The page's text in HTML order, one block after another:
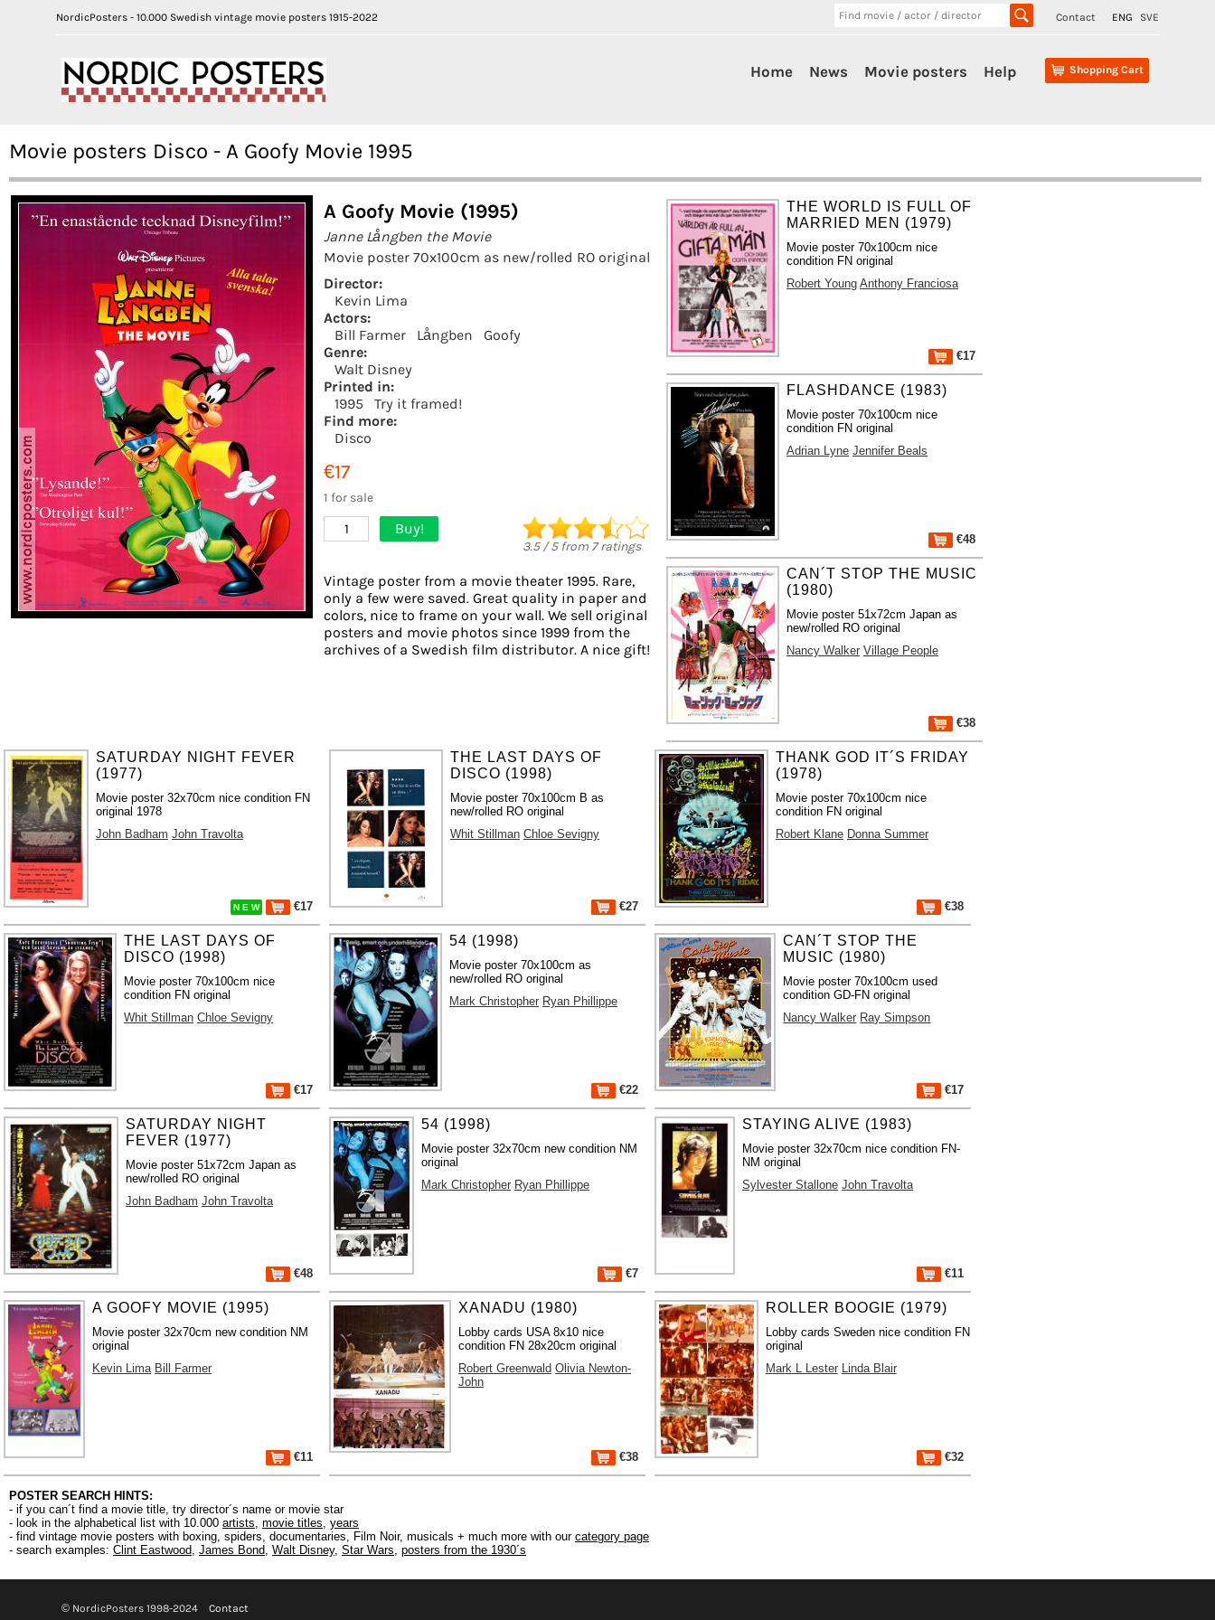
NordicPosters - 10.000 Swedish vintage movie posters 1915-2022 Contact ENG SVE
Shopping Cart
Home News Movie posters Help
Movie posters Disco - A Goofy Movie 1995
A Goofy Movie (1995)
Janne Långben the Movie
Movie poster 70x100cm as new/rolled RO original
Director:
Kevin Lima
Actors:
Bill Farmer
Långben
Goofy
Genre:
Walt Disney
Printed in:
1995
Try it framed!
Find more:
Disco
€17
1 for sale
1 Buy!
3.5/5from 7ratings
Vintage poster from a movie theater 1995. Rare,
only a few were saved. Great quality in paper and
colors, nice to frame on your wall. We sell original
posters and movie photos since 1999 from the
archives of a Swedish film distributor. A nice gift!
THE WORLD IS FULL OF
MARRIED MEN (1979)
Movie poster 70x100cm nice
condition FN original
Robert Young Anthony Franciosa
€17
FLASHDANCE (1983)
Movie poster 70x100cm nice
condition FN original
Adrian Lyne Jennifer Beals
€48
CAN´T STOP THE MUSIC
(1980)
Movie poster 51x72cm Japan as
new/rolled RO original
Nancy Walker Village People
€38
SATURDAY NIGHT FEVER
(1977)
Movie poster 32x70cm nice condition FN
original 1978
John Badham John Travolta
N E W €17
THE LAST DAYS OF
DISCO (1998)
Movie poster 70x100cm B as
new/rolled RO original
Whit Stillman Chloe Sevigny
€27
THANK GOD IT´S FRIDAY
(1978)
Movie poster 70x100cm nice
condition FN original
Robert Klane Donna Summer
€38
THE LAST DAYS OF
DISCO (1998)
Movie poster 70x100cm nice
condition FN original
Whit Stillman Chloe Sevigny
€17
54 (1998)
Movie poster 70x100cm as
new/rolled RO original
Mark Christopher Ryan Phillippe
€22
CAN´T STOP THE
MUSIC (1980)
Movie poster 70x100cm used
condition GD-FN original
Nancy Walker Ray Simpson
€17
SATURDAY NIGHT
FEVER (1977)
Movie poster 51x72cm Japan as
new/rolled RO original
John Badham John Travolta
€48
54 (1998)
Movie poster 32x70cm new condition NM
original
Mark Christopher Ryan Phillippe
€7
STAYING ALIVE (1983)
Movie poster 32x70cm nice condition FN-
NM original
Sylvester Stallone John Travolta
€11
A GOOFY MOVIE (1995)
Movie poster 32x70cm new condition NM
original
Kevin Lima Bill Farmer
€11
XANADU (1980)
Lobby cards USA 8x10 nice
condition FN 28x20cm original
Robert Greenwald Olivia Newton-
John
€38
ROLLER BOOGIE (1979)
Lobby cards Sweden nice condition FN
original
Mark L Lester Linda Blair
€32
POSTER SEARCH HINTS:
- if you can´t find a movie title, try director´s name or movie star
- look in the alphabetical list with 10.000 artists movie titles years
- find vintage movie posters with boxing, spiders, documentaries, Film Noir, musicals + much more with our category page
- search examples: Clint Eastwood James Bond Walt Disney, Star Wars posters from the 1930´s
© NordicPosters 1998-2024 Contact